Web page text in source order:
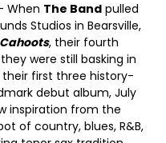
When The Band pulled
Studios in Bearsville,
Cahoots, their fourth
were still basking in
first three history-
debut album, July
inspiration from the
of country, blues, R&B,